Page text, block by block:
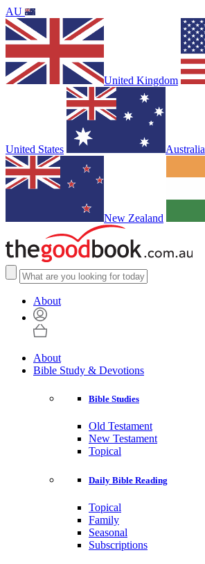
AU
United Kingdom
United States Australia
New Zealand
About
About
Bible Study & Devotions
Bible Studies
Old Testament
New Testament
Topical
Daily Bible Reading
Topical
Family
Seasonal
Subscriptions